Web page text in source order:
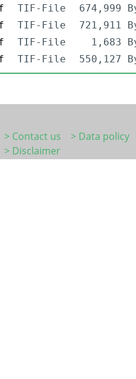
TIF-File
674,999
TIF-File
721,911
TIF-File
1,683
TIF-File 550,127
> Contact us
> Data policy
> Disclaimer